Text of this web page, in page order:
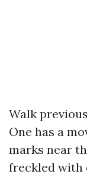
Walk
One has a
marks near
freckled with